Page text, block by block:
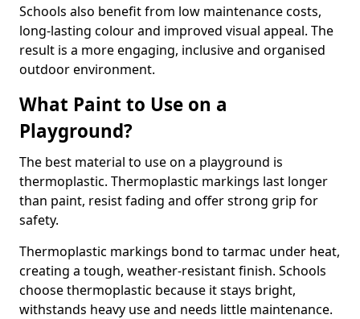
Schools also benefit from low maintenance costs,
long-lasting colour and improved visual appeal. The
result is a more engaging, inclusive and organised
outdoor environment.
What Paint to Use on a
Playground?
The best material to use on a playground is
thermoplastic. Thermoplastic markings last longer
than paint, resist fading and offer strong grip for
safety.
Thermoplastic markings bond to tarmac under heat,
creating a tough, weather-resistant finish. Schools
choose thermoplastic because it stays bright,
withstands heavy use and needs little maintenance.